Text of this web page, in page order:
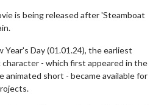
is being released after 'Steamboat
Day (01.01.24), the earliest
- which first appeared in the
animated short - became available for